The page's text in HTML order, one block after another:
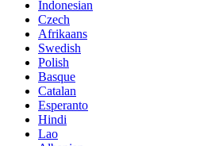
Indonesian
Czech
Afrikaans
Swedish
Polish
Basque
Catalan
Esperanto
Hindi
Lao